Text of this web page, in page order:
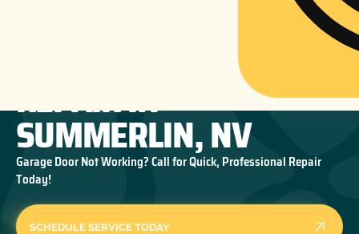
GARAGE DOOR SPRING
REPAIR IN
SUMMERLIN, NV
Garage Door Not Working? Call for Quick, Professional Repair
Today!
SCHEDULE SERVICE TODAY